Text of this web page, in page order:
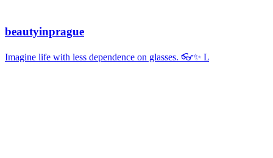
beautyinprague
Imagine life with less dependence on glasses. 👓✨ L